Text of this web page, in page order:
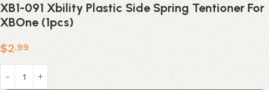
XB1-091 Xbility Plastic Side Spring Tentioner For
XBOne (1pcs)
$2.99